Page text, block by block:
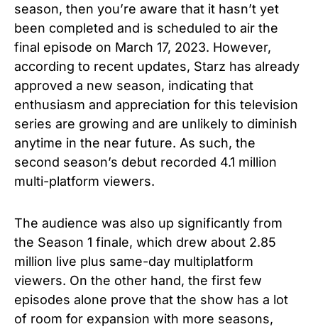
season, then you’re aware that it hasn’t yet
been completed and is scheduled to air the
final episode on March 17, 2023. However,
according to recent updates, Starz has already
approved a new season, indicating that
enthusiasm and appreciation for this television
series are growing and are unlikely to diminish
anytime in the near future. As such, the
second season’s debut recorded 4.1 million
multi-platform viewers.
The audience was also up significantly from
the Season 1 finale, which drew about 2.85
million live plus same-day multiplatform
viewers. On the other hand, the first few
episodes alone prove that the show has a lot
of room for expansion with more seasons,